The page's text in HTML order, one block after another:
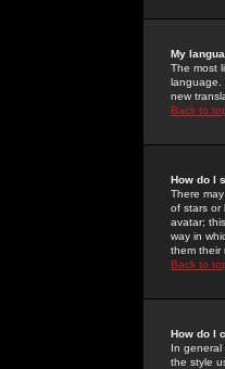
My
The most
language.
new
Back to
How do I
There
of stars or
avatar;
way in
them their
Back to
How do I
In general
the style